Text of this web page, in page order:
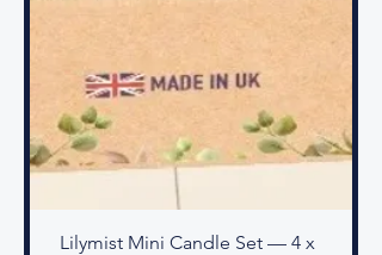
Lilymist Mini Candle Set — 4 x